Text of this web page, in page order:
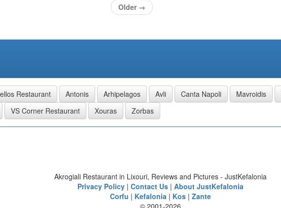
Older →
Restaurant Antonis Arhipelagos Avli Canta Napoli Mavroidis
VS Corner Restaurant Xouras Zorbas
Akrogiali Restaurant in Lixouri, Reviews and Pictures - JustKefalonia
Privacy Policy| Contact Us| About JustKefalonia
Corfu | Kefalonia| Kos| Zante
© 2001-2026